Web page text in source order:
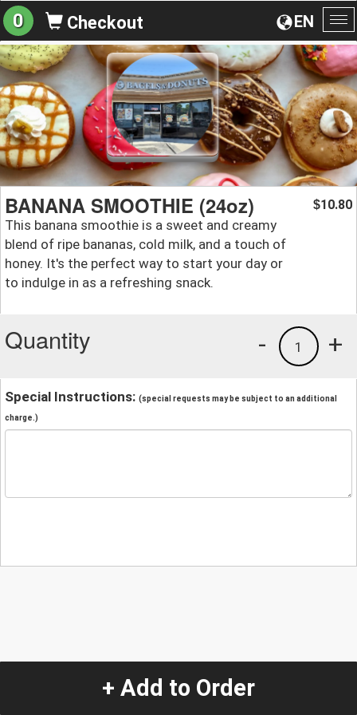
EN
0 Checkout
BANANA SMOOTHIE (24oz)
This banana smoothie is a sweet and creamy
blend of ripe bananas, cold milk, and a touch of
honey. It's the perfect way to start your day or
to indulge in as a refreshing snack.
$10.80
Quantity +
1
-
Special Instructions: (special requests may be subject to an additional
charge.)
+ Add to Order